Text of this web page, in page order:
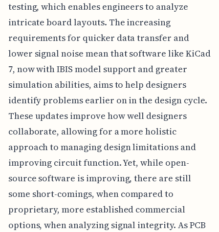
testing, which enables engineers to analyze
intricate board layouts. The increasing
requirements for quicker data transfer and
lower signal noise mean that software like KiCad
7, now with IBIS model support and greater
simulation abilities, aims to help designers
identify problems earlier on in the design cycle.
These updates improve how well designers
collaborate, allowing for a more holistic
approach to managing design limitations and
improving circuit function. Yet, while open-
source software is improving, there are still
some short-comings, when compared to
proprietary, more established commercial
options, when analyzing signal integrity. As PCB